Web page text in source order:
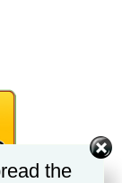
the